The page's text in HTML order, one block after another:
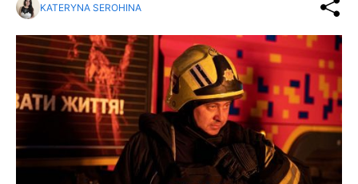
KATERYNA SEROHINA